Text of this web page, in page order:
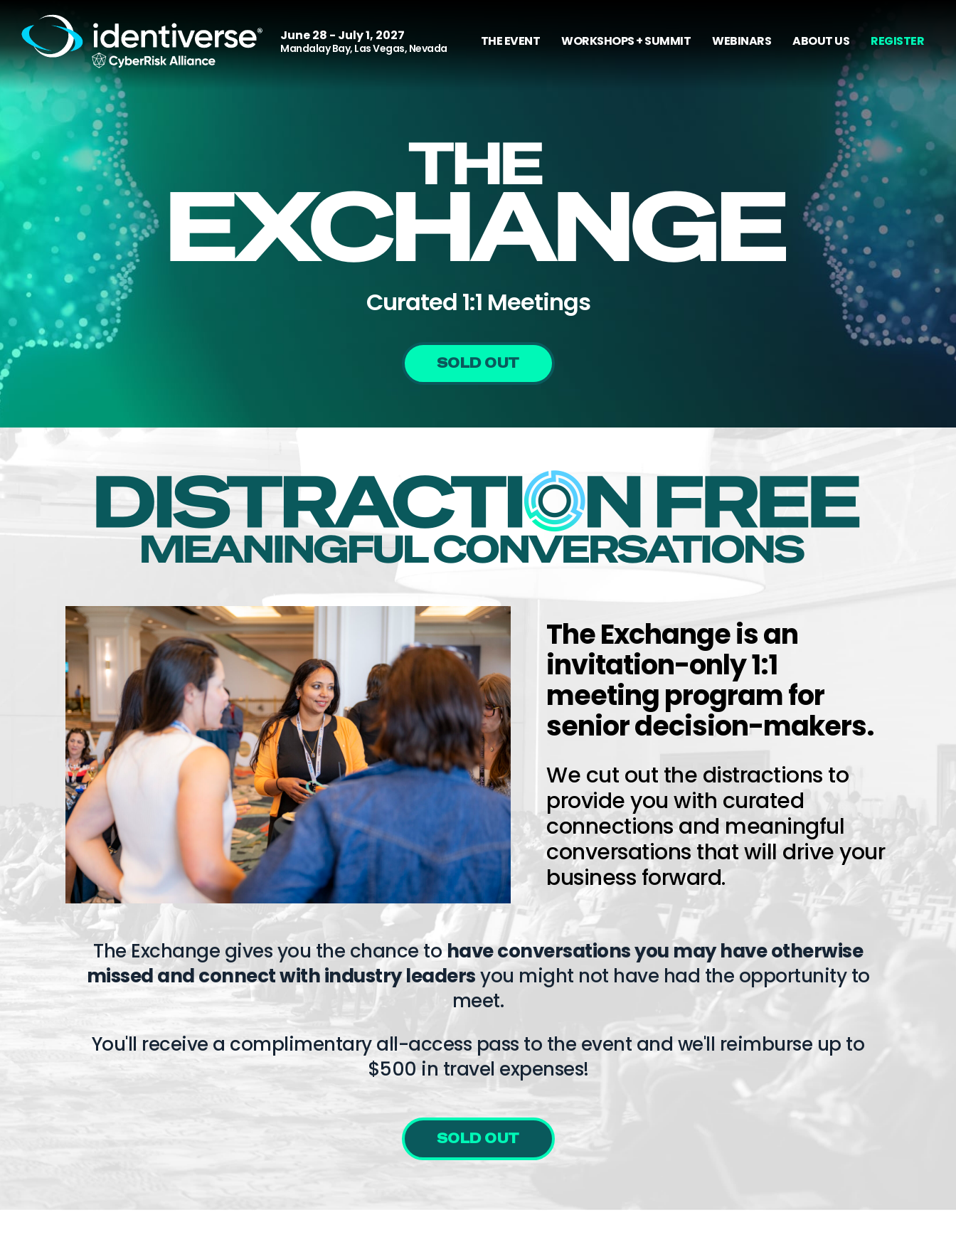
June 28 - July 1, 2027
Mandalay Bay, Las Vegas, Nevada THE EVENT WORKSHOPS + SUMMIT WEBINARS ABOUT US REGISTER
Curated 1:1 Meetings
SOLD OUT
The Exchange is an
invitation-only 1:1
meeting program for
senior decision-makers.
We cut out the distractions to
provide you with curated
connections and meaningful
conversations that will drive your
business forward.
The Exchange gives you the chance to have conversations you may have otherwise
missed and connect with industry leadersyou might not have had the opportunity to
meet.
You'll receive a complimentary all-access pass to the event and we'll reimburse up to
$500 in travel expenses!
SOLD OUT